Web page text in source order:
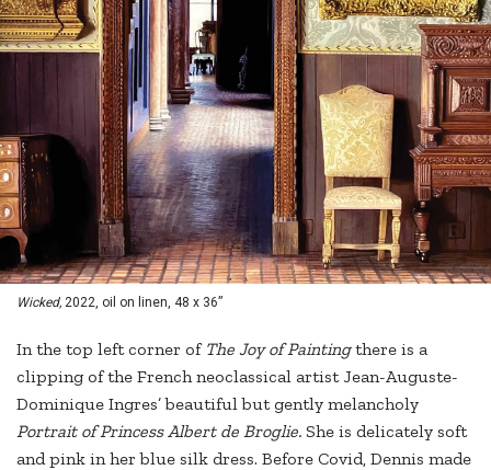
Wicked, 2022, oil on linen, 48 x 36”
In the top left corner of The Joy of Paintingthere is a
clipping of the French neoclassical artist Jean-Auguste-
Dominique Ingres’ beautiful but gently melancholy
Portrait of Princess Albert de Broglie. She is delicately soft
and pink in her blue silk dress. Before Covid, Dennis made